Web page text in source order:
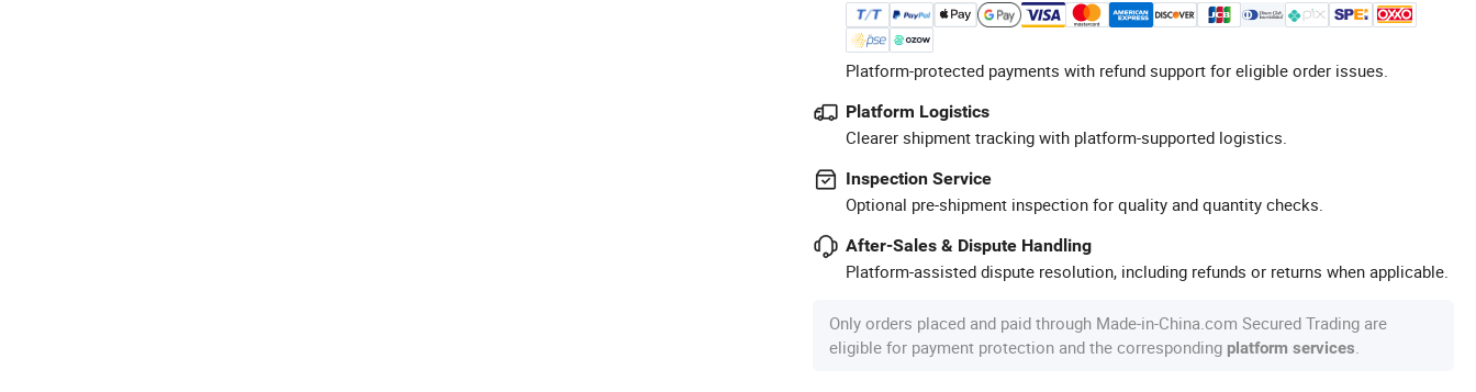
Platform-protected payments with refund support for eligible order issues.
Platform Logistics
Clearer shipment tracking with platform-supported logistics.
Inspection Service
Optional pre-shipment inspection for quality and quantity checks.
After-Sales & Dispute Handling
Platform-assisted dispute resolution, including refunds or returns when applicable.
Only orders placed and paid through Made-in-China.com Secured Trading are
eligible for payment protection and the corresponding platform services